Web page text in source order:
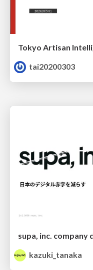
tai20200303
supa, inc. company
kazuki_tanaka